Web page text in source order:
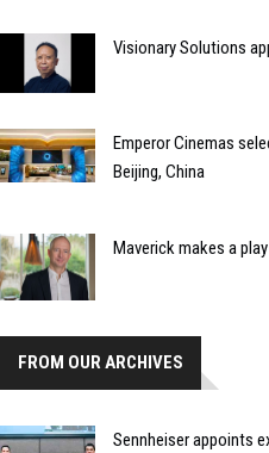
Visionary Solutions
Emperor Cinemas
Beijing, China
Maverick makes a
FROM OUR ARCHIVES
Sennheiser appoints